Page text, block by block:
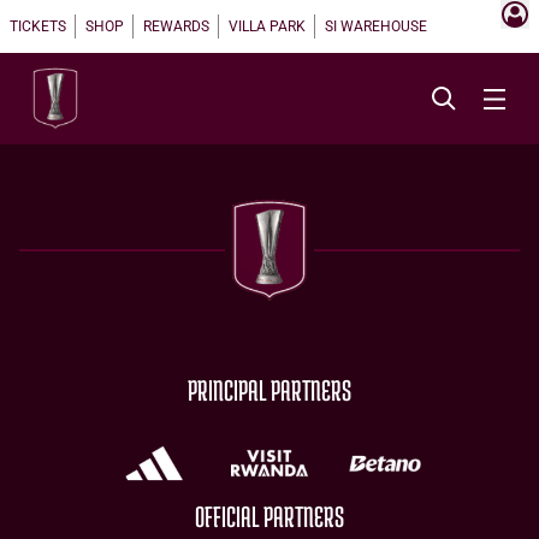
TICKETS SHOP REWARDS VILLA PARK SI WAREHOUSE
PRINCIPAL PARTNERS
OFFICIAL PARTNERS